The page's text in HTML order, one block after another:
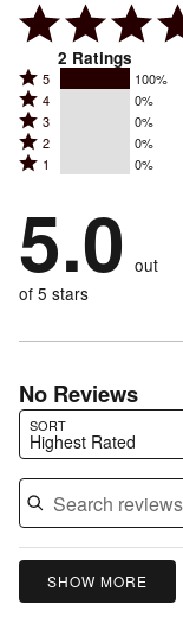
2 Ratings
Rated
5
stars
by
of
reviewers
5 100%
Rated
4
stars
by
of
reviewers
4 0%
Rated
3
stars
0%
of
reviewers
3 0%
Rated
2
by
0%
of
reviewers
2 0%
Rated
stars
by
0%
of
1 0%
5.0 out
of 5 stars
No Reviews
SORT
Highest Rated
Search reviews…
SHOW MORE